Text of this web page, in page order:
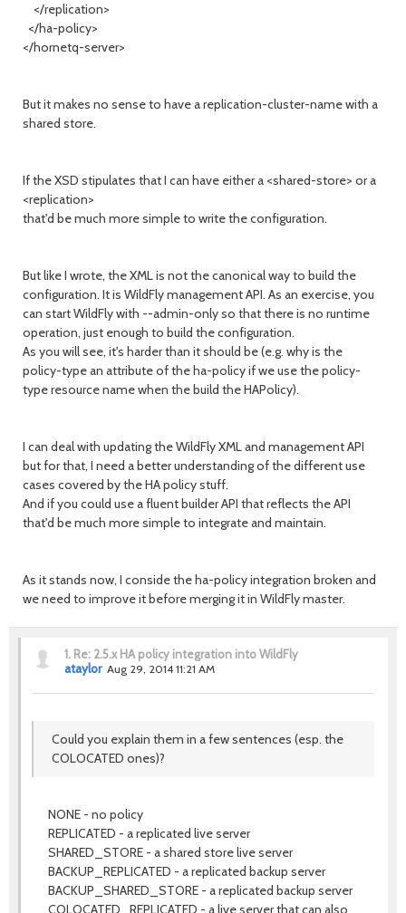
</replication>
</ha-policy>
</hornetq-server>
But it makes no sense to have a replication-cluster-name with a
shared store.
If the XSD stipulates that I can have either a <shared-store> or a
<replication>
that'd be much more simple to write the configuration.
But like I wrote, the XML is not the canonical way to build the
configuration. It is WildFly management API. As an exercise, you
can start WildFly with --admin-only so that there is no runtime
operation, just enough to build the configuration.
As you will see, it's harder than it should be (e.g. why is the
policy-type an attribute of the ha-policy if we use the policy-
type resource name when the build the HAPolicy).
I can deal with updating the WildFly XML and management API
but for that, I need a better understanding of the different use
cases covered by the HA policy stuff.
And if you could use a fluent builder API that reflects the API
that'd be much more simple to integrate and maintain.
As it stands now, I conside the ha-policy integration broken and
we need to improve it before merging it in WildFly master.
1. Re: 2.5.x HA policy integration into WildFly
ataylor Aug 29, 2014 11:21 AM
Could you explain them in a few sentences (esp. the
COLOCATED ones)?
NONE - no policy
REPLICATED - a replicated live server
SHARED_STORE - a shared store live server
BACKUP_REPLICATED - a replicated backup server
BACKUP_SHARED_STORE - a replicated backup server
COLOCATED_REPLICATED - a live server that can also